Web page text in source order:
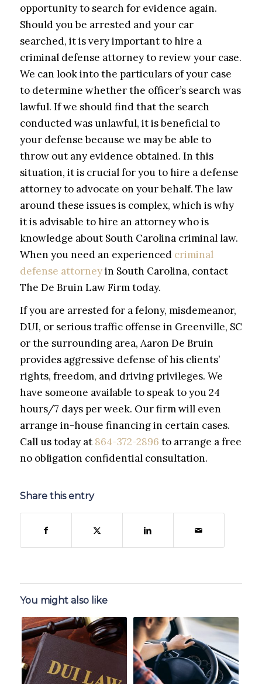
opportunity to search for evidence again.
Should you be arrested and your car
searched, it is very important to hire a
criminal defense attorney to review your case.
We can look into the particulars of your case
to determine whether the officer’s search was
lawful. If we should find that the search
conducted was unlawful, it is beneficial to
your defense because we may be able to
throw out any evidence obtained. In this
situation, it is crucial for you to hire a defense
attorney to advocate on your behalf. The law
around these issues is complex, which is why
it is advisable to hire an attorney who is
knowledge about South Carolina criminal law.
When you need an experienced criminal
defense attorneyin South Carolina, contact
The De Bruin Law Firm today.
If you are arrested for a felony, misdemeanor,
DUI, or serious traffic offense in Greenville, SC
or the surrounding area, Aaron De Bruin
provides aggressive defense of his clients’
rights, freedom, and driving privileges. We
have someone available to speak to you 24
hours/7 days per week. Our firm will even
arrange in-house financing in certain cases.
Call us today at 864-372-2896 to arrange a free
no obligation confidential consultation.
Share this entry
You might also like